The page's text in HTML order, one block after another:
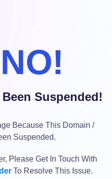
Suspended!
Because This Domain /
Suspended.
Please Get In Touch With
To Resolve This Issue.